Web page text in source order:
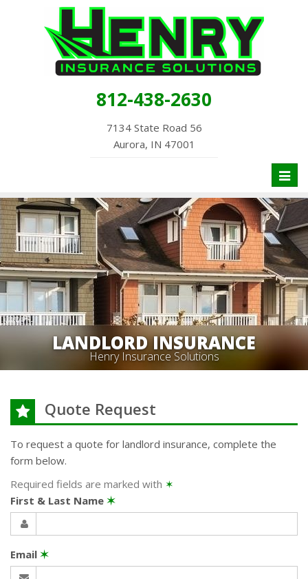
812-438-2630
7134 State Road 56
Aurora, IN 47001
LANDLORD INSURANCE
Henry Insurance Solutions
Quote Request
To request a quote for landlord insurance, complete the
form below.
Required fields are marked with ✶
First & Last Name ✶
Email ✶